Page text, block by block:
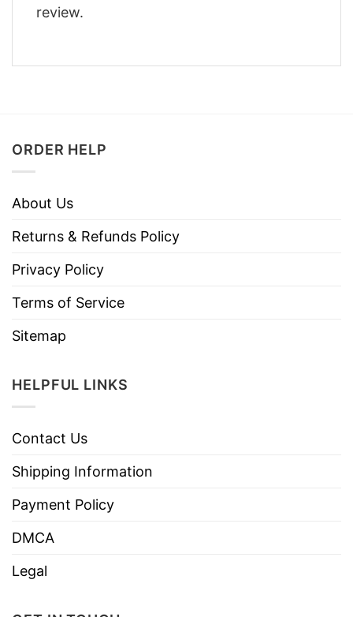
review.
ORDER HELP
About Us
Returns & Refunds Policy
Privacy Policy
Terms of Service
Sitemap
HELPFUL LINKS
Contact Us
Shipping Information
Payment Policy
DMCA
Legal